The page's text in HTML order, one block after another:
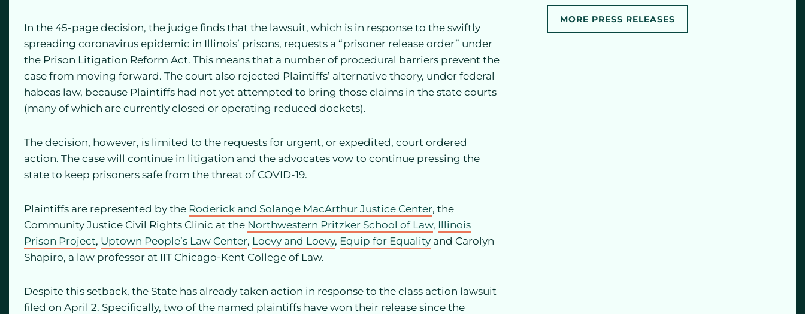
In the 45-page decision, the judge finds that the lawsuit, which is in response to the swiftly
spreading coronavirus epidemic in Illinois’ prisons, requests a “prisoner release order” under
the Prison Litigation Reform Act. This means that a number of procedural barriers prevent the
case from moving forward. The court also rejected Plaintiffs’ alternative theory, under federal
habeas law, because Plaintiffs had not yet attempted to bring those claims in the state courts
(many of which are currently closed or operating reduced dockets).
The decision, however, is limited to the requests for urgent, or expedited, court ordered
action. The case will continue in litigation and the advocates vow to continue pressing the
state to keep prisoners safe from the threat of COVID-19.
Plaintiffs are represented by the Roderick and Solange MacArthur Justice Center, the
Community Justice Civil Rights Clinic at the Northwestern Pritzker School of Law, Illinois
Prison Project, Uptown People’s Law Center, Loevy and Loevy, Equip for Equality and Carolyn
Shapiro, a law professor at IIT Chicago-Kent College of Law.
Despite this setback, the State has already taken action in response to the class action lawsuit
filed on April 2. Specifically, two of the named plaintiffs have won their release since the
MORE PRESS RELEASES